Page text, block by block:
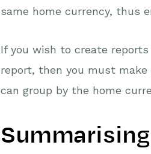
same home currency, thus
If you wish to create
report, then you must
can group by the home